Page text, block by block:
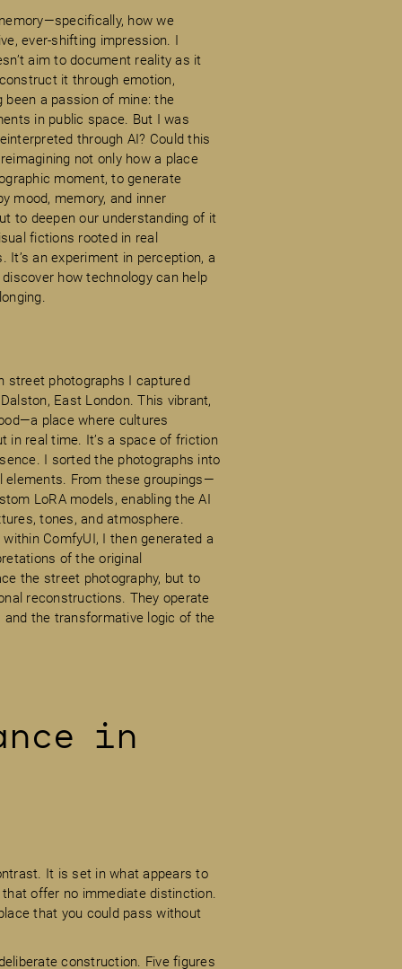
how we
ever-shifting impression. I
aim to document reality as it
it through emotion,
a passion of mine: the
in public space. But I was
through AI? Could this
not only how a place
moment, to generate
mood, memory, and inner
to deepen our understanding of it
fictions rooted in real
an experiment in perception, a
how technology can help
street photographs I captured
East London. This vibrant,
place where cultures
in real time. It’s a space of friction
I sorted the photographs into
elements. From these groupings—
LoRA models, enabling the AI
tones, and atmosphere.
ComfyUI, I then generated a
of the original
the street photography, but to
reconstructions. They operate
and the transformative logic of the
in
It is set in what appears to
offer no immediate distinction.
that you could pass without
construction. Five figures